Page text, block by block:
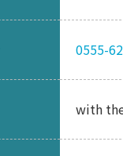
0555-
with